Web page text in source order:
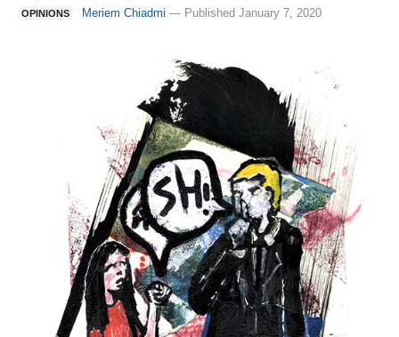
OPINIONS Meriem Chiadmi — Published January 7, 2020